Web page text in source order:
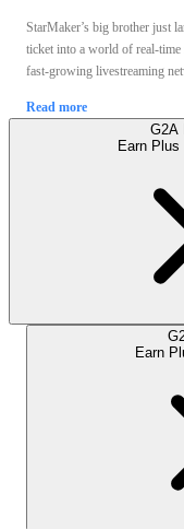
StarMaker’s big brother just
ticket into a world of real-
fast‑growing livestreaming
Read more
G2A
Earn
Earn